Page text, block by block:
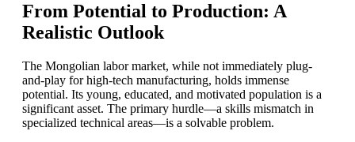
From Potential to Production: A
Realistic Outlook
The Mongolian labor market, while not immediately plug-
and-play for high-tech manufacturing, holds immense
potential. Its young, educated, and motivated population is a
significant asset. The primary hurdle—a skills mismatch in
specialized technical areas—is a solvable problem.